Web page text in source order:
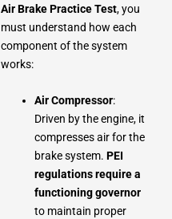
Air Brake Practice Test, you
must understand how each
component of the system
works:
Air Compressor:
Driven by the engine, it
compresses air for the
brake system. PEI
regulations require a
functioning governor
to maintain proper